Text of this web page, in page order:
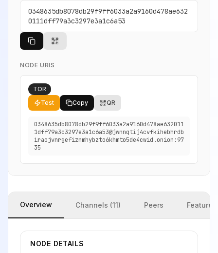
0348635db8078db29f9ff6033a2a9160d478ae632
0111dff79a3c3297e3a1c6a53
NODE URIS
TOR
Test
Copy QR
0348635db8078db29f9ff6033a2a9160d478ae632011
1dff79a3c3297e3a1c6a53@jwnnqtij4cvfkihebhrdb
iraojvnrgefiznmhybzto6khmto5de4cwid.onion:97
35
Overview Channels (11) Peers Features
NODE DETAILS